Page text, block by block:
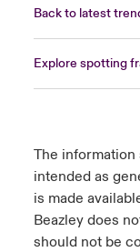
Back to latest
Explore spotting
The
intended as
is made
Beazley does
should not be